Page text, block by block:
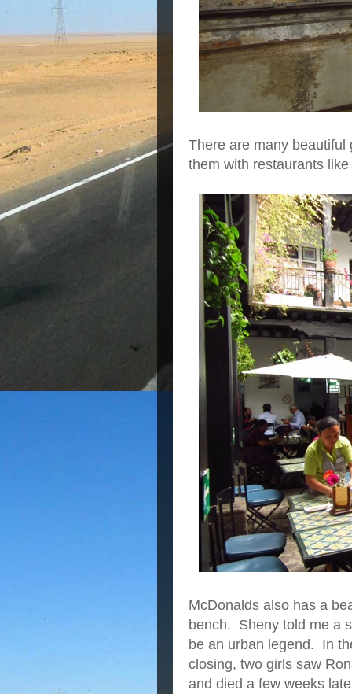
There are many
them with restaurants
McDonalds also has a
bench. Sheny told me a
be an urban legend. In
closing, two girls saw
and died a few weeks